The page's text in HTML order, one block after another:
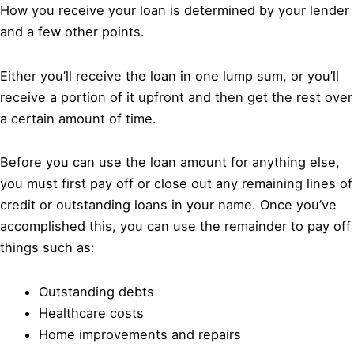
How you receive your loan is determined by your lender
and a few other points.
Either you’ll receive the loan in one lump sum, or you’ll
receive a portion of it upfront and then get the rest over
a certain amount of time.
Before you can use the loan amount for anything else,
you must first pay off or close out any remaining lines of
credit or outstanding loans in your name. Once you’ve
accomplished this, you can use the remainder to pay off
things such as:
Outstanding debts
Healthcare costs
Home improvements and repairs